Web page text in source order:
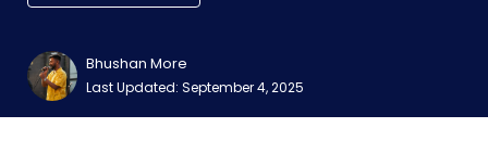
Bhushan More
Last Updated: September 4, 2025